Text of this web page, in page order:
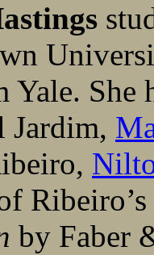
Yale.
Jardim,
Ribeiro’s
by Faber